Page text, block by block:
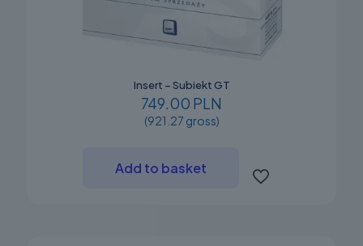
Insert – Subiekt GT
749.00 PLN
(921.27 gross)
Add to basket